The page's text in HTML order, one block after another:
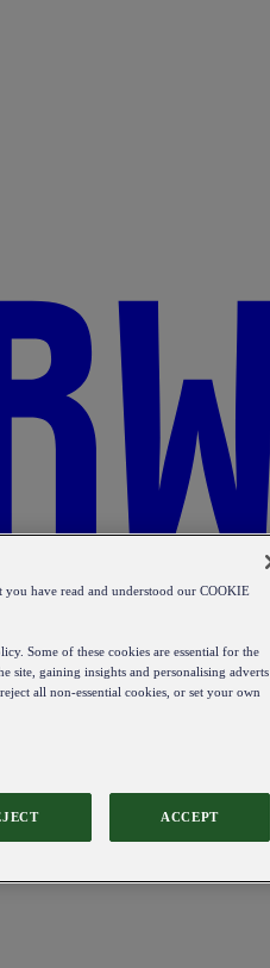
have read and understood our COOKIE
Some of these cookies are essential for the
site, gaining insights and personalising adverts
all non-essential cookies, or set your own
ACCEPT